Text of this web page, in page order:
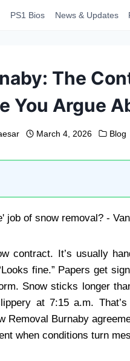
PS1 Bios News & Updates
The
You Argue
March 4, 2026 Blog
contract. It’s usually
fine.” Papers get
Snow sticks longer
at 7:15 a.m.
Removal Burnaby
when conditions turn